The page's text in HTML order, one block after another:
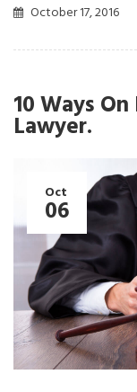
October 17, 2016
10 Ways
Lawyer.
Oct
06